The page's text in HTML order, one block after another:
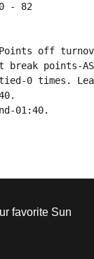
- 82
off
break points-
tied-0 times.
favorite Sun